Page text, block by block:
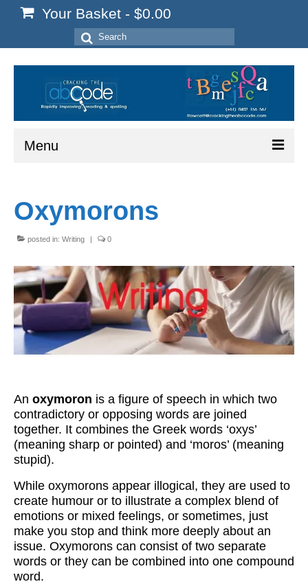
Your Basket - $0.00
Search
for:
Menu
Start Here
Reading
Spelling
Writing
Workshops
Videos
Shop
My Account
Oxymorons
posted in: Writing | 0
An oxymoron is a figure of speech in which two
contradictory or opposing words are joined
together. It combines the Greek words ‘oxys’
(meaning sharp or pointed) and ‘moros’ (meaning
stupid).
While oxymorons appear illogical, they are used to
create humour or to illustrate a complex blend of
emotions or mixed feelings, or sometimes, just
make you stop and think more deeply about an
issue. Oxymorons can consist of two separate
words or they can be combined into one compound
word.